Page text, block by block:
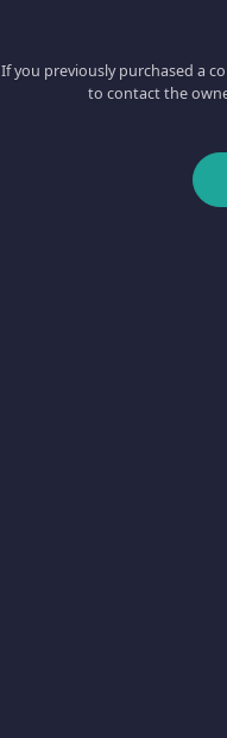
If you previously purchased a
to contact the